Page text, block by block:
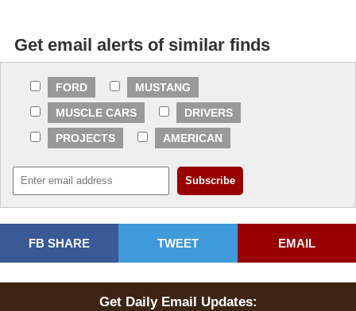
Get email alerts of similar finds
FORD
MUSTANG
MUSCLE CARS
DRIVERS
PROJECTS
AMERICAN
FB SHARE TWEET EMAIL
Get Daily Email Updates: